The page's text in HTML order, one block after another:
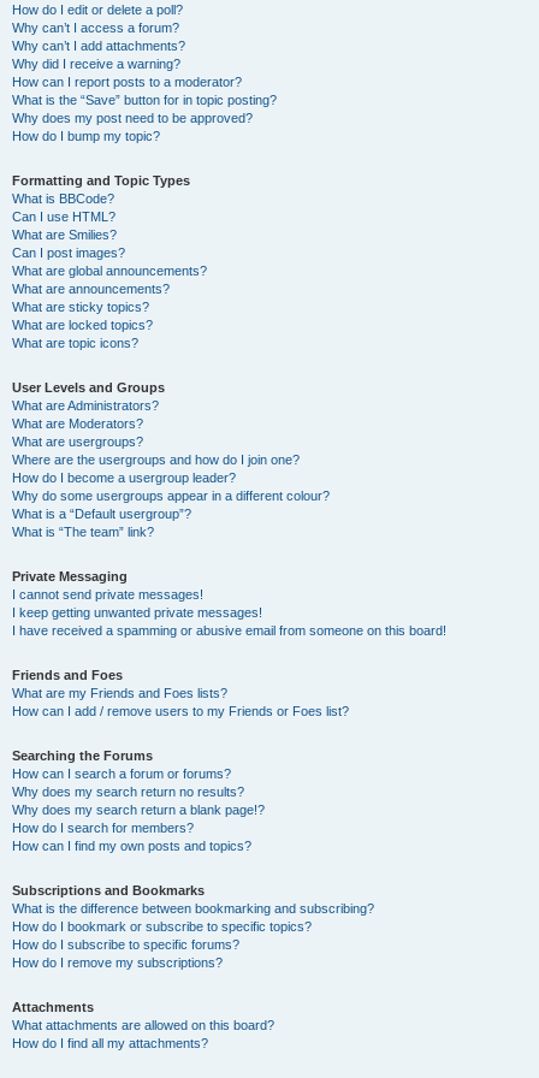
How do I edit or delete a poll?
Why can’t I access a forum?
Why can’t I add attachments?
Why did I receive a warning?
How can I report posts to a moderator?
What is the “Save” button for in topic posting?
Why does my post need to be approved?
How do I bump my topic?
Formatting and Topic Types
What is BBCode?
Can I use HTML?
What are Smilies?
Can I post images?
What are global announcements?
What are announcements?
What are sticky topics?
What are locked topics?
What are topic icons?
User Levels and Groups
What are Administrators?
What are Moderators?
What are usergroups?
Where are the usergroups and how do I join one?
How do I become a usergroup leader?
Why do some usergroups appear in a different colour?
What is a “Default usergroup”?
What is “The team” link?
Private Messaging
I cannot send private messages!
I keep getting unwanted private messages!
I have received a spamming or abusive email from someone on this board!
Friends and Foes
What are my Friends and Foes lists?
How can I add / remove users to my Friends or Foes list?
Searching the Forums
How can I search a forum or forums?
Why does my search return no results?
Why does my search return a blank page!?
How do I search for members?
How can I find my own posts and topics?
Subscriptions and Bookmarks
What is the difference between bookmarking and subscribing?
How do I bookmark or subscribe to specific topics?
How do I subscribe to specific forums?
How do I remove my subscriptions?
Attachments
What attachments are allowed on this board?
How do I find all my attachments?